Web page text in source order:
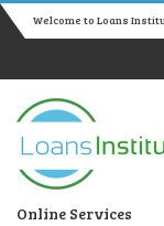
Welcome to Loans
Online Services